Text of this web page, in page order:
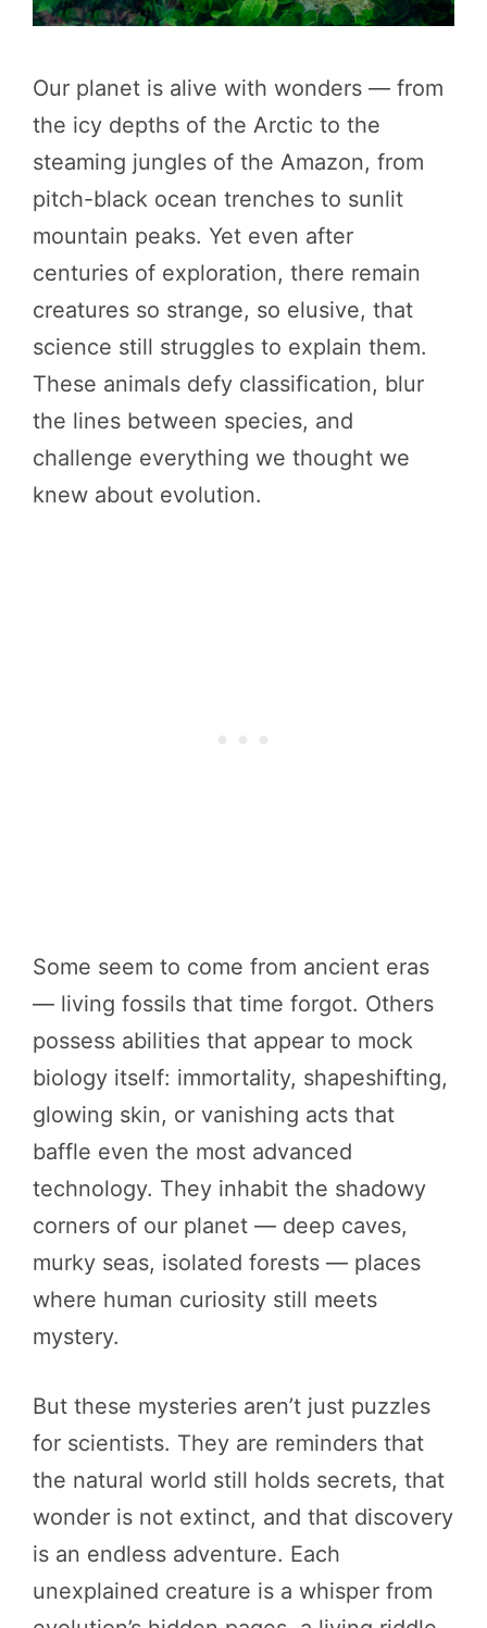
Our planet is alive with wonders — from
the icy depths of the Arctic to the
steaming jungles of the Amazon, from
pitch-black ocean trenches to sunlit
mountain peaks. Yet even after
centuries of exploration, there remain
creatures so strange, so elusive, that
science still struggles to explain them.
These animals defy classification, blur
the lines between species, and
challenge everything we thought we
knew about evolution.
Some seem to come from ancient eras
— living fossils that time forgot. Others
possess abilities that appear to mock
biology itself: immortality, shapeshifting,
glowing skin, or vanishing acts that
baffle even the most advanced
technology. They inhabit the shadowy
corners of our planet — deep caves,
murky seas, isolated forests — places
where human curiosity still meets
mystery.
But these mysteries aren’t just puzzles
for scientists. They are reminders that
the natural world still holds secrets, that
wonder is not extinct, and that discovery
is an endless adventure. Each
unexplained creature is a whisper from